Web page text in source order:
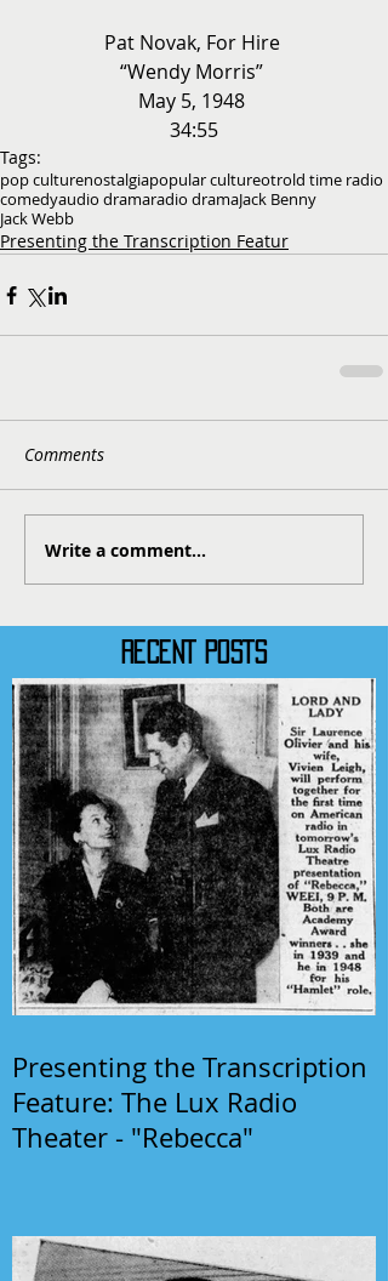
RECENT POSTS
Presenting the Transcription
Feature: The Lux Radio
Theater - "Rebecca"
Pat Novak, For Hire
“Wendy Morris”
May 5, 1948
34:55
Tags:
pop culturenostalgiapopular cultureotrold time radio
comedyaudio dramaradio dramaJack Benny
Jack Webb
Presenting the Transcription Featur
Comments
Write a comment...